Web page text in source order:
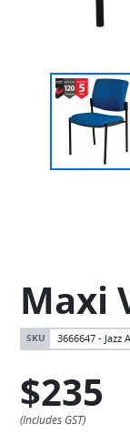
Maxi
3666647 - Jazz
$235